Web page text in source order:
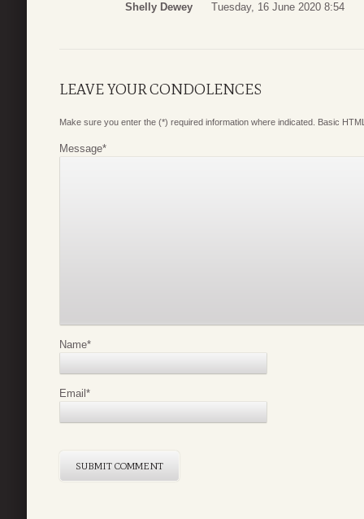
Shelly Dewey Tuesday, 16 June 2020 8:54
LEAVE YOUR CONDOLENCES
Make sure you enter the (*) required information where indicated. Basic
Message*
Name*
Email *